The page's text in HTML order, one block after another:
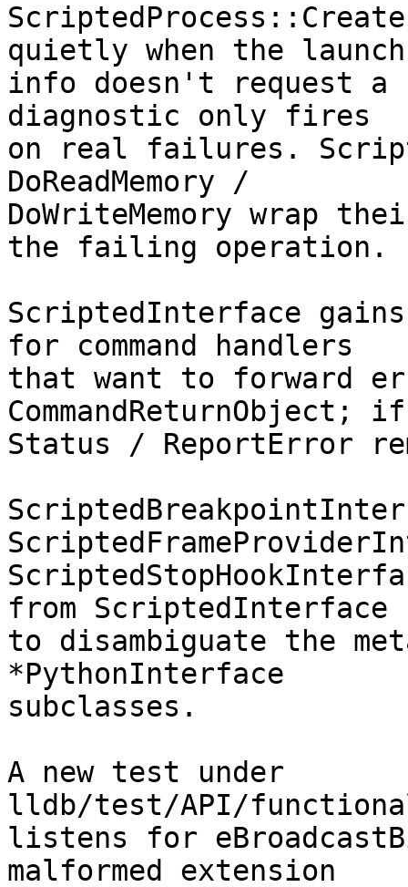
quietly when the launch
info doesn't request a
diagnostic only fires
on real failures.
DoReadMemory /
DoWriteMemory wrap
the failing operation.
ScriptedInterface
for command handlers
that want to forward
CommandReturnObject;
Status / ReportError
from ScriptedInterface
to disambiguate the
*PythonInterface
subclasses.
A new test under
lldb/test/API/
listens for
malformed extension